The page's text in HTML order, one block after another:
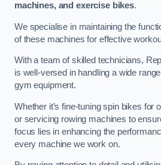
machines, and exercise bikes.
We specialise in maintaining the
of these machines for effective
With a team of skilled technicians,
is well-versed in handling a wide
gym equipment.
Whether it’s fine-tuning spin bikes for
or servicing rowing machines to
focus lies in enhancing the
every machine we work on.